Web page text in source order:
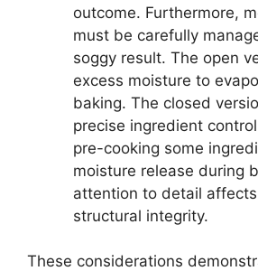
outcome. Furthermore,
must be carefully
soggy result. The open
excess moisture to
baking. The closed
precise ingredient
pre-cooking some
moisture release during
attention to detail
structural integrity.
These considerations